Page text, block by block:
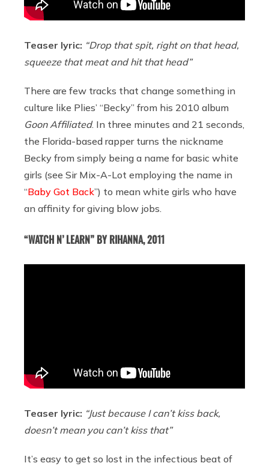
Teaser lyric: “Drop that spit, right on that head,
squeeze that meat and hit that head”
There are few tracks that change something in
culture like Plies’ “Becky” from his 2010 album
Goon Affiliated. In three minutes and 21 seconds,
the Florida-based rapper turns the nickname
Becky from simply being a name for basic white
girls (see Sir Mix-A-Lot employing the name in
“Baby Got Back”) to mean white girls who have
an affinity for giving blow jobs.
“WATCH N’ LEARN” BY RIHANNA, 2011
Teaser lyric: “Just because I can’t kiss back,
doesn’t mean you can’t kiss that”
It’s easy to get so lost in the infectious beat of